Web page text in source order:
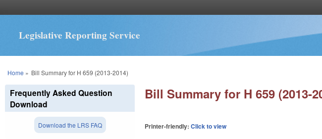
Legislative Reporting Service
You are here
Home » Bill Summary for H 659 (2013-2014)
Bill Summary for H 659 (2013-
Printer-friendly:Click to view
Frequently Asked Question
Download
Download the LRS FAQ